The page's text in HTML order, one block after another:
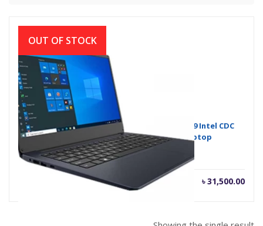
OUT OF STOCK
Dynabook (Toshiba) Satellite Pro C40-G-109 Intel CDC
5205U14 Inch HD Display Dark Blue Laptop
৳31,500.00